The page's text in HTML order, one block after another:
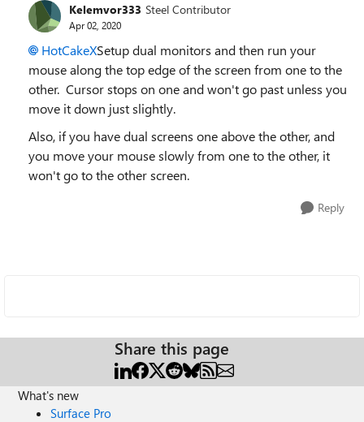
Kelemvor333 Steel Contributor
Apr 02, 2020
HotCakeXSetup dual monitors and then run your
mouse along the top edge of the screen from one to the
other. Cursor stops on one and won't go past unless you
move it down just slightly.
Also, if you have dual screens one above the other, and
you move your mouse slowly from one to the other, it
won't go to the other screen.
Reply
Share this page
What's new
Surface Pro